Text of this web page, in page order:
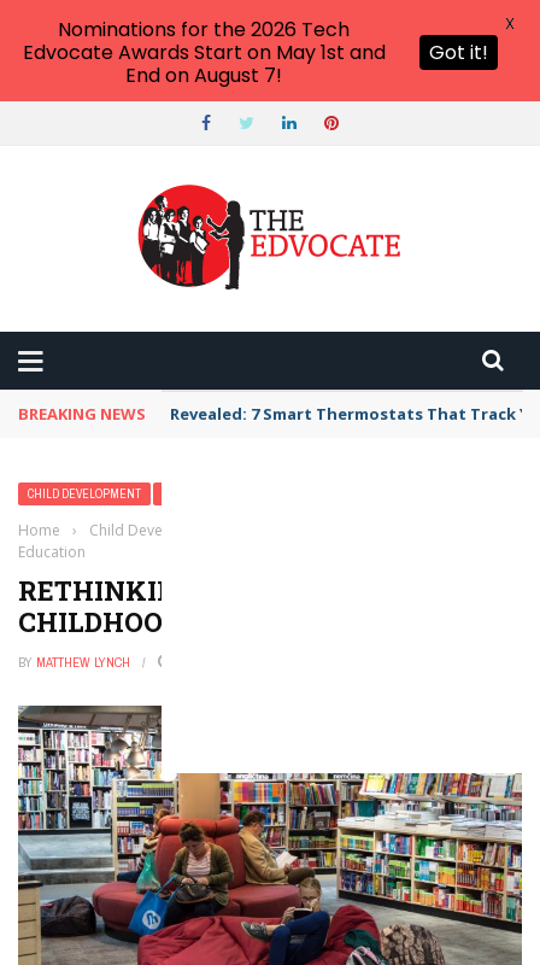
BREAKING NEWS Revealed: 7 Smart Thermostats That Track
CHILD DEVELOPMENT
Home › Child Development
Education
RETHINKING THE GOAL OF
CHILDHOOD EDUCATION
BY MATTHEW LYNCH
Nominations for the 2026 Tech
Edvocate Awards Start on May 1st and
End on August 7!
Got it!
X